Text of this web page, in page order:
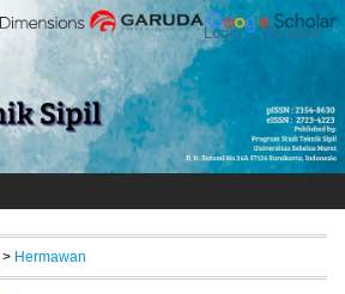
Login Register
> Hermawan